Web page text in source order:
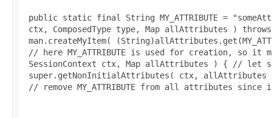
public static final String MY_ATTRIBUTE =
ctx, ComposedType type, Map allAttributes )
man.createMyItem(
// here MY_ATTRIBUTE is used for creation, so
SessionContext ctx, Map allAttributes ) { // let
super.getNonInitialAttributes( ctx,
// remove MY_ATTRIBUTE from all attributes